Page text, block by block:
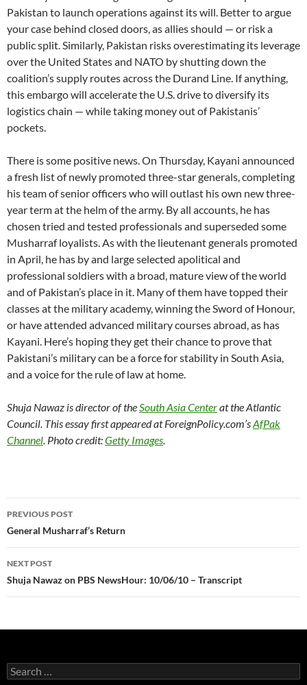
Pakistan to launch operations against its will. Better to argue
your case behind closed doors, as allies should — or risk a
public split. Similarly, Pakistan risks overestimating its leverage
over the United States and NATO by shutting down the
coalition’s supply routes across the Durand Line. If anything,
this embargo will accelerate the U.S. drive to diversify its
logistics chain — while taking money out of Pakistanis’
pockets.
There is some positive news. On Thursday, Kayani announced
a fresh list of newly promoted three-star generals, completing
his team of senior officers who will outlast his own new three-
year term at the helm of the army. By all accounts, he has
chosen tried and tested professionals and superseded some
Musharraf loyalists. As with the lieutenant generals promoted
in April, he has by and large selected apolitical and
professional soldiers with a broad, mature view of the world
and of Pakistan’s place in it. Many of them have topped their
classes at the military academy, winning the Sword of Honour,
or have attended advanced military courses abroad, as has
Kayani. Here’s hoping they get their chance to prove that
Pakistani’s military can be a force for stability in South Asia,
and a voice for the rule of law at home.
Shuja Nawaz is director of the South Asia Centerat the Atlantic
Council. This essay first appeared at ForeignPolicy.com’sAfPak
Channel . Photo credit:Getty Images
Post
navigation
PREVIOUS POST
General Musharraf’s Return
NEXT POST
Shuja Nawaz on PBS NewsHour: 10/06/10 – Transcript
Search
for: